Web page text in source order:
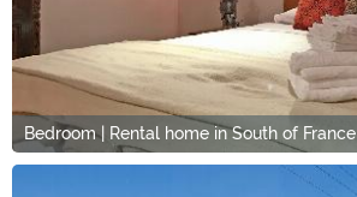
Bedroom | Rental home in South of France